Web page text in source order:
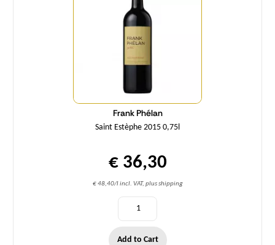
Frank Phélan
Saint Estèphe 2015 0,75l
€ 36,30
€ 48,40/l incl. VAT, plus shipping
Add to Cart